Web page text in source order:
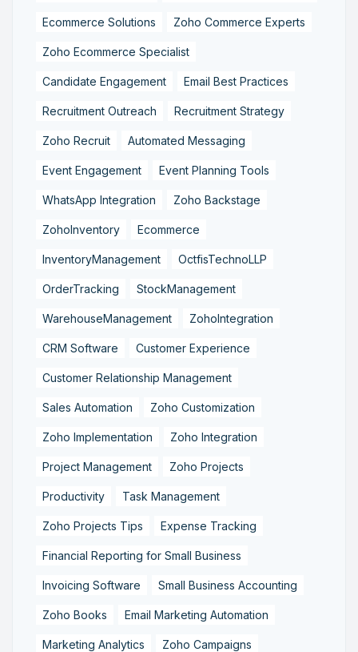
Ecommerce Solutions Zoho Commerce Experts
Zoho Ecommerce Specialist
Candidate Engagement Email Best Practices
Recruitment Outreach Recruitment Strategy
Zoho Recruit Automated Messaging
Event Engagement Event Planning Tools
WhatsApp Integration Zoho Backstage
ZohoInventory Ecommerce
InventoryManagement OctfisTechnoLLP
OrderTracking StockManagement
WarehouseManagement ZohoIntegration
CRM Software Customer Experience
Customer Relationship Management
Sales Automation Zoho Customization
Zoho Implementation Zoho Integration
Project Management Zoho Projects
Productivity Task Management
Zoho Projects Tips Expense Tracking
Financial Reporting for Small Business
Invoicing Software Small Business Accounting
Zoho Books Email Marketing Automation
Marketing Analytics Zoho Campaigns